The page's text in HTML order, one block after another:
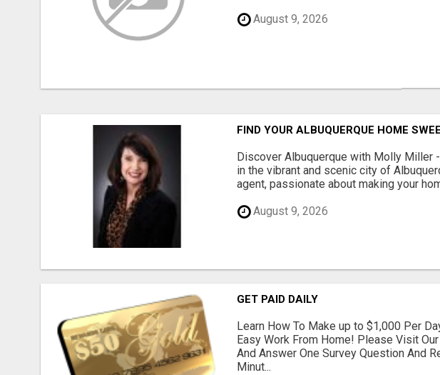
August 9, 2026
FIND YOUR ALBUQUERQUE HOME
Discover Albuquerque with Molly Miller
in the vibrant and scenic city of
agent, passionate about making your
August 9, 2026
GET PAID DAILY
Learn How To Make up to $1,000 Per
Easy Work From Home! Please Visit
And Answer One Survey Question And
Minut...